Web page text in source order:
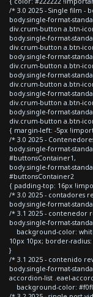
/* 3.0 2025 - Single film -
body.single-format-
div.crum-button a.btn-
body.single-format-
div.crum-button a.btn-
body.single-format-
div.crum-button a.btn-
body.single-format-
div.crum-button a.btn-
body.single-format-
div.crum-button a.btn-
body.single-format-
div.crum-button a.btn-
{ margin-left: -5px
/* 3.0 2025 -
body.single-format-
#buttonsContainer1,
body.single-format-
#buttonsContainer2
{ padding-top: 16px
/* 3.0 2025 - contadores
body.single-format-
/* 3.1 2025 - contenedor
body.single-format-
background-color:
10px 10px; border-
}
/* 3.1 2025 - contenido
body.single-format-
accordion-list .eael-
background-color: